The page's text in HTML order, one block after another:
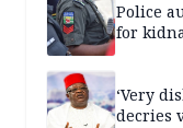
Police
for
‘Very
decries